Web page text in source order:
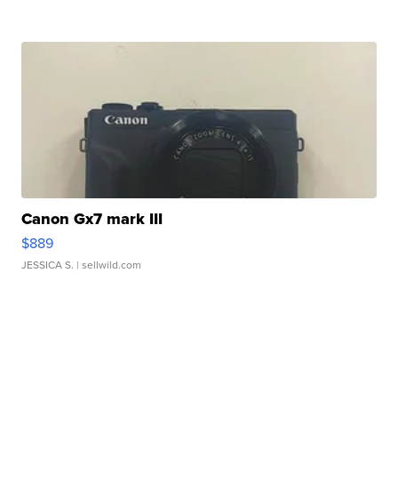
Canon Gx7 mark III
$889
JESSICA S. | sellwild.com